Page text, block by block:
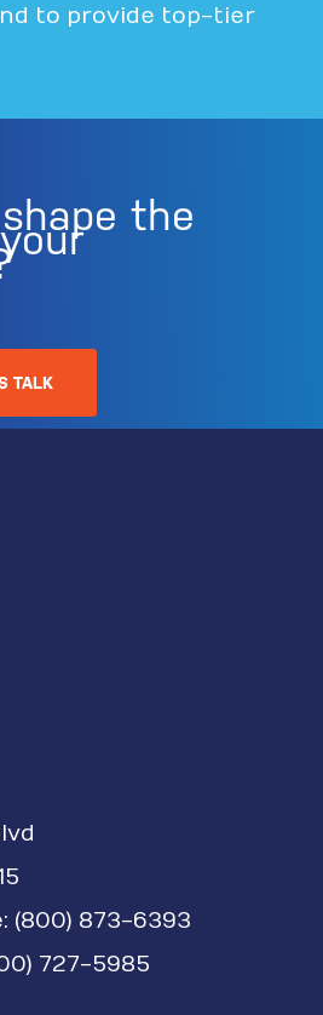
to provide top-tier
the
TALK
(800) 873-6393
727-5985